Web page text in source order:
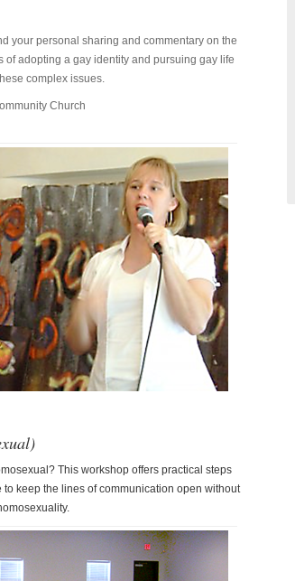
your personal sharing and commentary on the
adopting a gay identity and pursuing gay life
complex issues.
Church
This workshop offers practical steps
keep the lines of communication open without